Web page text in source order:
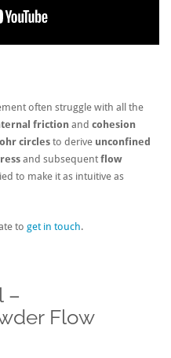
often struggle with all the
frictionand cohesion
circlesto derive unconfined
and subsequent flow
to make it as intuitive as
to get in touch.
–
Flow